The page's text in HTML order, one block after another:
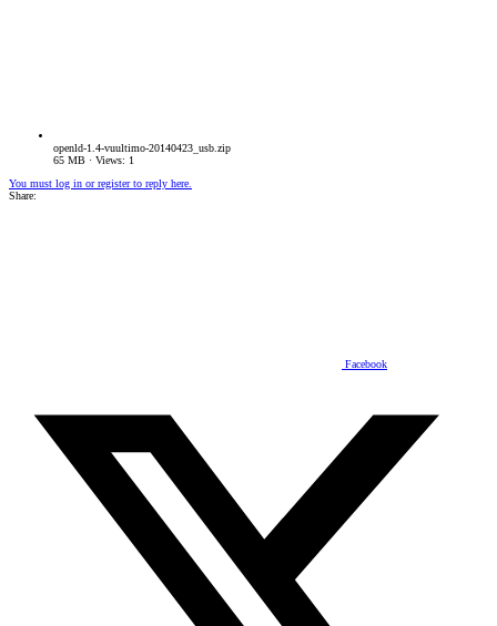
openld-1.4-vuultimo-20140423_usb.zip
65 MB · Views: 1
You must log in or register to reply here.
Share:
Facebook